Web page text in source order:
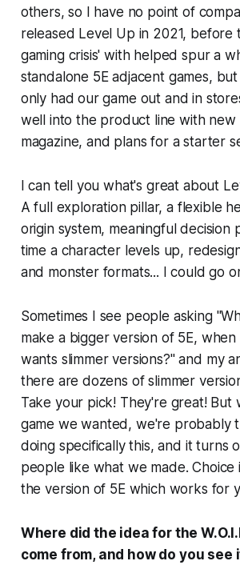
others, so I have no point of
released Level Up in 2021, before
gaming crisis' with helped spur a
standalone 5E adjacent games,
only had our game out and in
well into the product line with new
magazine, and plans for a starter
I can tell you what's great about
A full exploration pillar, a flexible
origin system, meaningful decision
time a character levels up,
and monster formats... I could go
Sometimes I see people asking
make a bigger version of 5E,
wants slimmer versions?" and my
there are dozens of slimmer
Take your pick! They're great! But
game we wanted, we're probably
doing specifically this, and it turns
people like what we made. Choice
the version of 5E which works for
Where did the idea for the
come from, and how do you